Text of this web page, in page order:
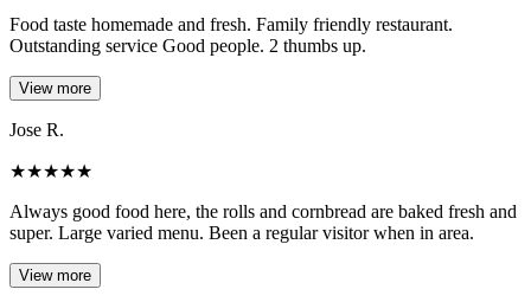
Food taste homemade and fresh. Family friendly restaurant.
Outstanding service Good people. 2 thumbs up.
View more
Jose R.
★★★★★
Always good food here, the rolls and cornbread are baked fresh and
super. Large varied menu. Been a regular visitor when in area.
View more